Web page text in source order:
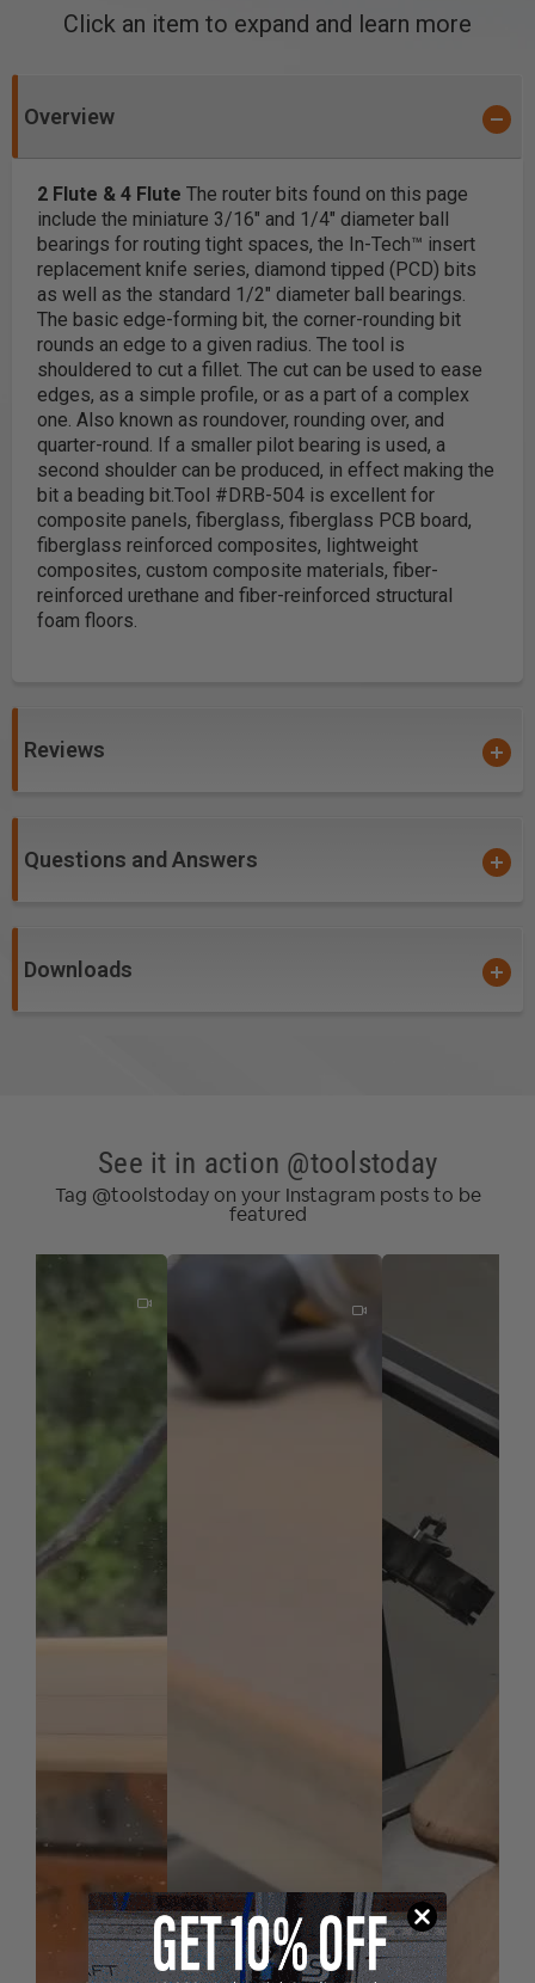
Click an item to expand and learn more
Overview
2 Flute & 4 Flute The router bits found on this page
include the miniature 3/16" and 1/4" diameter ball
bearings for routing tight spaces, the In-Tech™ insert
replacement knife series, diamond tipped (PCD) bits
as well as the standard 1/2" diameter ball bearings.
The basic edge-forming bit, the corner-rounding bit
rounds an edge to a given radius. The tool is
shouldered to cut a fillet. The cut can be used to ease
edges, as a simple profile, or as a part of a complex
one. Also known as roundover, rounding over, and
quarter-round. If a smaller pilot bearing is used, a
second shoulder can be produced, in effect making the
bit a beading bit.Tool #DRB-504 is excellent for
composite panels, fiberglass, fiberglass PCB board,
fiberglass reinforced composites, lightweight
composites, custom composite materials, fiber-
reinforced urethane and fiber-reinforced structural
foam floors.
Reviews
Questions and Answers
Downloads
See it in action @toolstoday
Tag @toolstoday on your Instagram posts to be
featured